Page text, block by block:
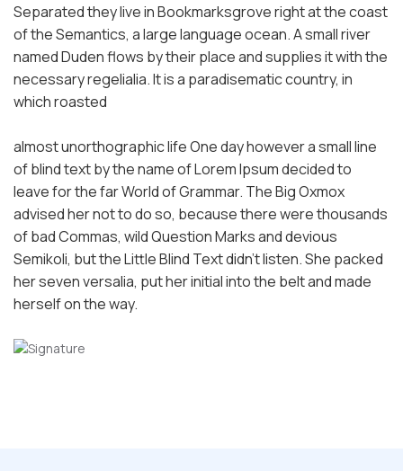
Separated they live in Bookmarksgrove right at the coast
of the Semantics, a large language ocean. A small river
named Duden flows by their place and supplies it with the
necessary regelialia. It is a paradisematic country, in
which roasted
almost unorthographic life One day however a small line
of blind text by the name of Lorem Ipsum decided to
leave for the far World of Grammar. The Big Oxmox
advised her not to do so, because there were thousands
of bad Commas, wild Question Marks and devious
Semikoli, but the Little Blind Text didn’t listen. She packed
her seven versalia, put her initial into the belt and made
herself on the way.